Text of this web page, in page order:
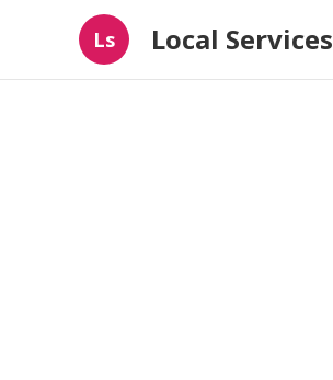
Ls Local Services